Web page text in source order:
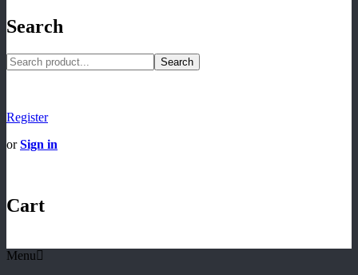
Search
Search
Register
orSign in
Cart
Menu